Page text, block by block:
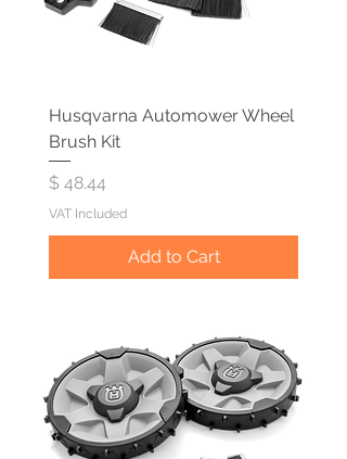
Husqvarna Automower Wheel
Brush Kit
Price
$ 48.44
VAT Included
Add to Cart